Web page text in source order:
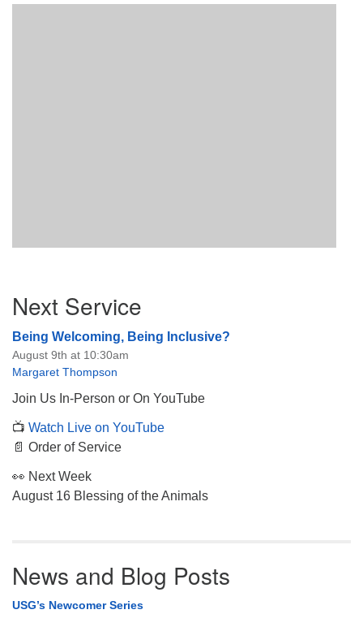
Navigation
Next Service
Being Welcoming, Being Inclusive?
August 9th at 10:30am
Margaret Thompson
Join Us In-Person or On YouTube
📺 Watch Live on YouTube
📄 Order of Service
👀 Next Week
August 16 Blessing of the Animals
News and Blog Posts
USG’s Newcomer Series